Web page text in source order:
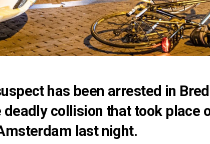
has been arrested in
deadly collision that took place
last night.